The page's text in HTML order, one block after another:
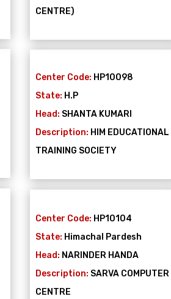
CENTRE)
Center Code: HP10098
State: H.P
Head: SHANTA KUMARI
Description: HIM EDUCATIONAL
TRAINING SOCIETY
Center Code: HP10104
State: Himachal Pardesh
Head: NARINDER HANDA
Description: SARVA COMPUTER
CENTRE